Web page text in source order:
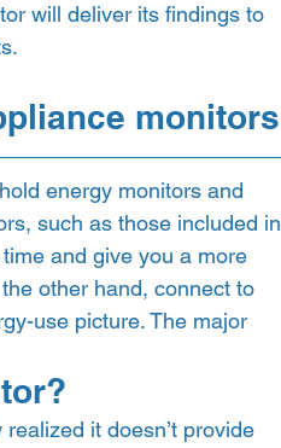
will deliver its findings to
monitors
energy monitors and
such as those included in
and give you a more
other hand, connect to
use picture. The major
it doesn’t provide